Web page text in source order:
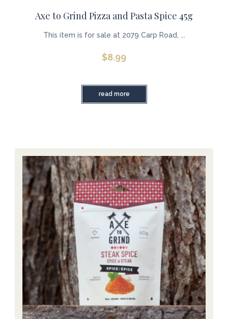
Axe to Grind Pizza and Pasta Spice 45g
This item is for sale at 2079 Carp Road, ...
$8.99
read more